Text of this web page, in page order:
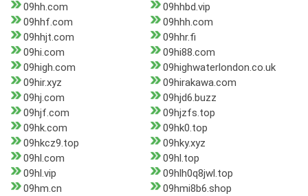
09hh.com
09hhbd.vip
09hhf.com
09hhh.com
09hhjt.com
09hhr.fi
09hi.com
09hi88.com
09high.com
09highwaterlondon.co.uk
09hir.xyz
09hirakawa.com
09hj.com
09hjd6.buzz
09hjf.com
09hjzfs.top
09hk.com
09hk0.top
09hkcz9.top
09hky.xyz
09hl.com
09hl.top
09hl.vip
09hlh0q8jwl.top
09hm.cn
09hmi8b6.shop